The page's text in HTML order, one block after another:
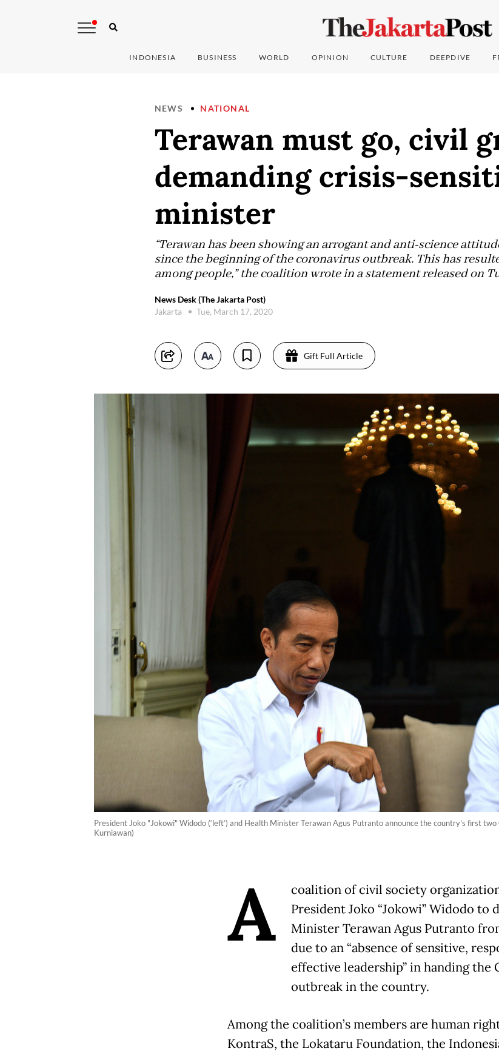
INDONESIA BUSINESS WORLD OPINION CULTURE DEEPDIVE
NEWS NATIONAL
Terawan must go, civil
demanding crisis-
minister
“Terawan has been showing an arrogant and anti-science
since the beginning of the coronavirus outbreak. This has
among people,” the coalition wrote in a statement released on
News Desk (The Jakarta Post)
Jakarta
Tue, March 17, 2020
Gift Full Article
President Joko "Jokowi" Widodo (‘left’) and Health Minister Terawan Agus Putranto announce the country's first
Kurniawan)
A
coalition of civil society
President Joko “Jokowi” Widodo to
Minister Terawan Agus Putranto
due to an “absence of sensitive,
effective leadership” in handing the
outbreak in the country.
Among the coalition’s members are human
KontraS, the Lokataru Foundation, the